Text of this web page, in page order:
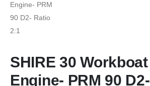
SHIRE 30 Workboat
Engine- PRM 90 D2-